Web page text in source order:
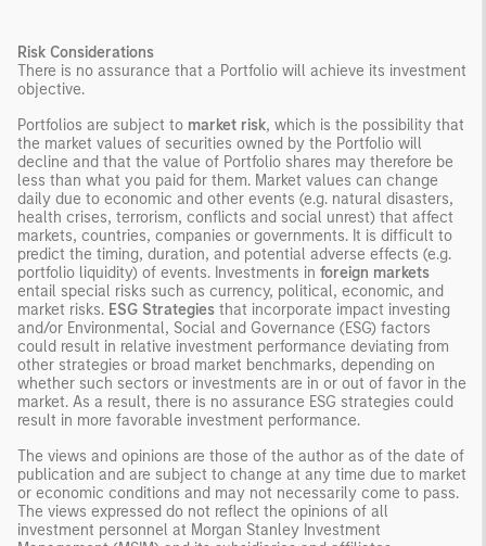
Risk Considerations
There is no assurance that a Portfolio will achieve its investment
objective.
Portfolios are subject to market risk, which is the possibility that
the market values of securities owned by the Portfolio will
decline and that the value of Portfolio shares may therefore be
less than what you paid for them. Market values can change
daily due to economic and other events (e.g. natural disasters,
health crises, terrorism, conflicts and social unrest) that affect
markets, countries, companies or governments. It is difficult to
predict the timing, duration, and potential adverse effects (e.g.
portfolio liquidity) of events. Investments in foreign markets
entail special risks such as currency, political, economic, and
market risks. ESG Strategies that incorporate impact investing
and/or Environmental, Social and Governance (ESG) factors
could result in relative investment performance deviating from
other strategies or broad market benchmarks, depending on
whether such sectors or investments are in or out of favor in the
market. As a result, there is no assurance ESG strategies could
result in more favorable investment performance.
The views and opinions are those of the author as of the date of
publication and are subject to change at any time due to market
or economic conditions and may not necessarily come to pass.
The views expressed do not reflect the opinions of all
investment personnel at Morgan Stanley Investment